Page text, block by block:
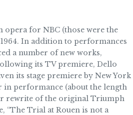
opera for NBC (those were the
In addition to performances
a number of new works,
its TV premiere, Dello
its stage premiere by New York
in performance (about the length
rewrite of the original Triumph
“The Trial at Rouen is not a